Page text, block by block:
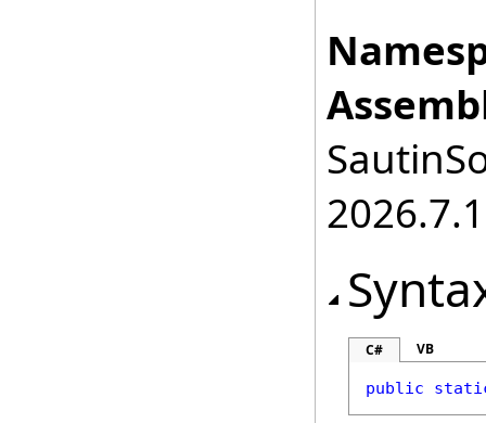
2026.7.1
C# VB
public